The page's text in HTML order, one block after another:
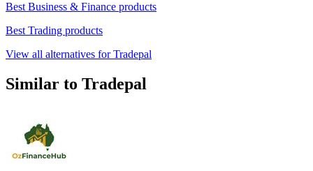
Best Business & Finance products
Best Trading products
View all alternatives for Tradepal
Similar to Tradepal